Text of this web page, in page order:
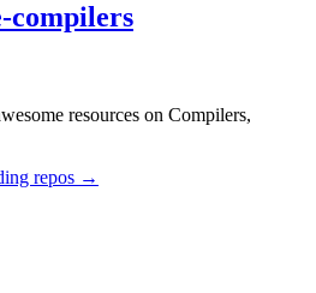
compilers
resources on Compilers,
repos →